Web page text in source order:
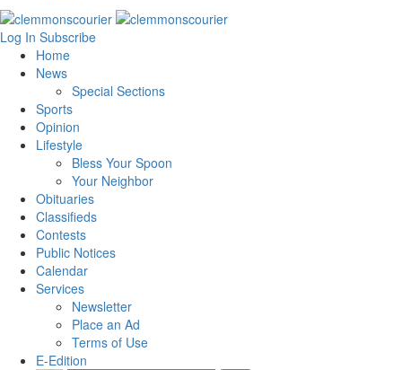
Log In Subscribe
Home
News
Special Sections
Sports
Opinion
Lifestyle
Bless Your Spoon
Your Neighbor
Obituaries
Classifieds
Contests
Public Notices
Calendar
Services
Newsletter
Place an Ad
Terms of Use
E-Edition